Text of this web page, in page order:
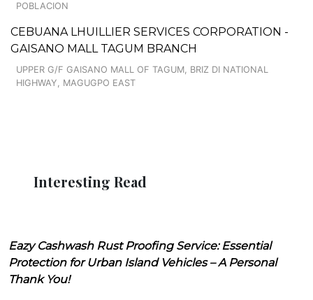
POBLACION
CEBUANA LHUILLIER SERVICES CORPORATION -
GAISANO MALL TAGUM BRANCH
UPPER G/F GAISANO MALL OF TAGUM, BRIZ DI NATIONAL
HIGHWAY, MAGUGPO EAST
Interesting Read
Eazy Cashwash Rust Proofing Service: Essential
Protection for Urban Island Vehicles – A Personal
Thank You!